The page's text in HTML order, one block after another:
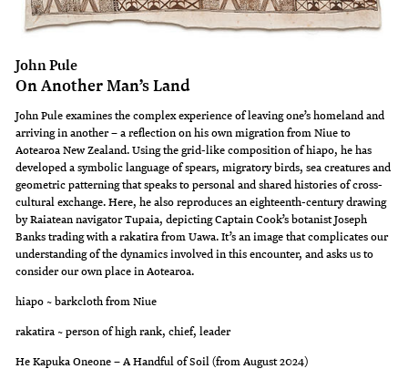
John Pule
On Another Man’s Land
John Pule examines the complex experience of leaving one’s homeland and
arriving in another – a reflection on his own migration from Niue to
Aotearoa New Zealand. Using the grid-like composition of hiapo, he has
developed a symbolic language of spears, migratory birds, sea creatures and
geometric patterning that speaks to personal and shared histories of cross-
cultural exchange. Here, he also reproduces an eighteenth-century drawing
by Raiatean navigator Tupaia, depicting Captain Cook’s botanist Joseph
Banks trading with a rakatira from Uawa. It’s an image that complicates our
understanding of the dynamics involved in this encounter, and asks us to
consider our own place in Aotearoa.
hiapo ~ barkcloth from Niue
rakatira ~ person of high rank, chief, leader
He Kapuka Oneone – A Handful of Soil (from August 2024)